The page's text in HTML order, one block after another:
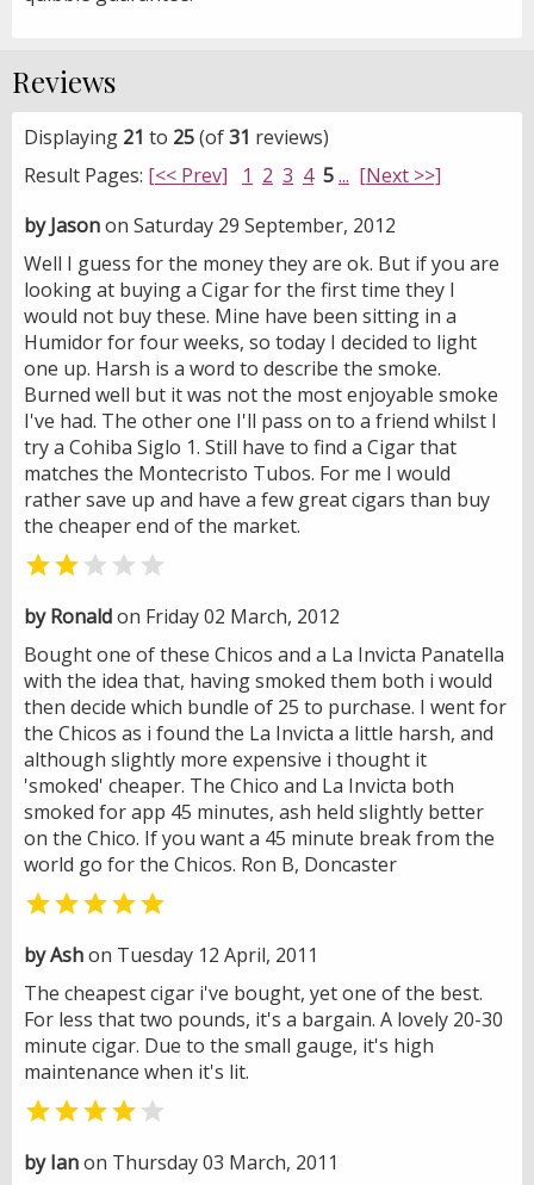
Reviews
Displaying 21 to 25(of31 reviews)
Result Pages: [<< Prev] 1 2 3 4 5... [Next >>]
by Jasonon Saturday 29 September, 2012
Well I guess for the money they are ok. But if you are
looking at buying a Cigar for the first time they I
would not buy these. Mine have been sitting in a
Humidor for four weeks, so today I decided to light
one up. Harsh is a word to describe the smoke.
Burned well but it was not the most enjoyable smoke
I've had. The other one I'll pass on to a friend whilst I
try a Cohiba Siglo 1. Still have to find a Cigar that
matches the Montecristo Tubos. For me I would
rather save up and have a few great cigars than buy
the cheaper end of the market.
 
by Ronaldon Friday 02 March, 2012
Bought one of these Chicos and a La Invicta Panatella
with the idea that, having smoked them both i would
then decide which bundle of 25 to purchase. I went for
the Chicos as i found the La Invicta a little harsh, and
although slightly more expensive i thought it
'smoked' cheaper. The Chico and La Invicta both
smoked for app 45 minutes, ash held slightly better
on the Chico. If you want a 45 minute break from the
world go for the Chicos. Ron B, Doncaster

by Ashon Tuesday 12 April, 2011
The cheapest cigar i've bought, yet one of the best.
For less that two pounds, it's a bargain. A lovely 20-30
minute cigar. Due to the small gauge, it's high
maintenance when it's lit.
 
by Ianon Thursday 03 March, 2011